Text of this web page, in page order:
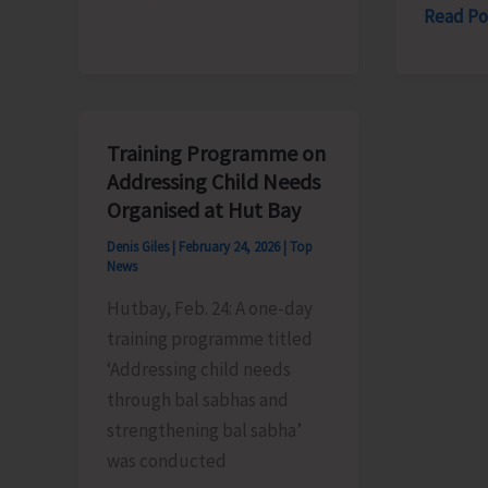
the
Year
SBI-
Read
Training Programme on
Addressing Child Needs
Organised at Hut Bay
Denis Giles | February 24, 2026 | Top
News
Hutbay, Feb. 24: A one-day
training programme titled
‘Addressing child needs
through bal sabhas and
strengthening bal sabha’
was conducted